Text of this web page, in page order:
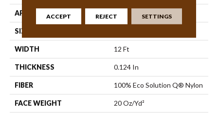
APPLICATION Commercial
SIZE
WIDTH 12 Ft
THICKNESS 0.124 In
FIBER 100% Eco Solution Q® Nylon
FACE WEIGHT 20 Oz/yd²
ACCEPT REJECT SETTINGS